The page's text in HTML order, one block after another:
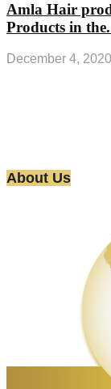
Amla Hair
Products in
December 4, 2020
About Us